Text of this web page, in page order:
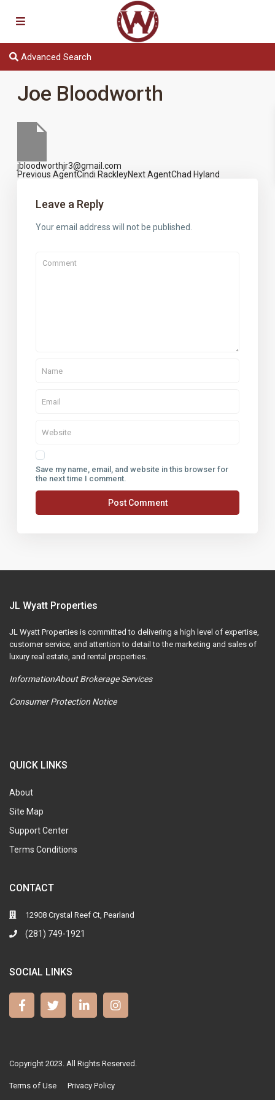
Advanced Search
Joe Bloodworth
jbloodworthjr3@gmail.com
Agents
navigation
Previous AgentCindi RackleyNext AgentChad Hyland
Leave a Reply
Your email address will not be published.
Save my name, email, and website in this browser for
the next time I comment.
JL Wyatt Properties
JL Wyatt Properties is committed to delivering a high level of expertise,
customer service, and attention to detail to the marketing and sales of
luxury real estate, and rental properties.
InformationAbout Brokerage Services
Consumer Protection Notice
QUICK LINKS
About
Site Map
Support Center
Terms Conditions
CONTACT
12908 Crystal Reef Ct, Pearland
(281) 749-1921
SOCIAL LINKS
Copyright 2023. All Rights Reserved.
Terms of Use Privacy Policy